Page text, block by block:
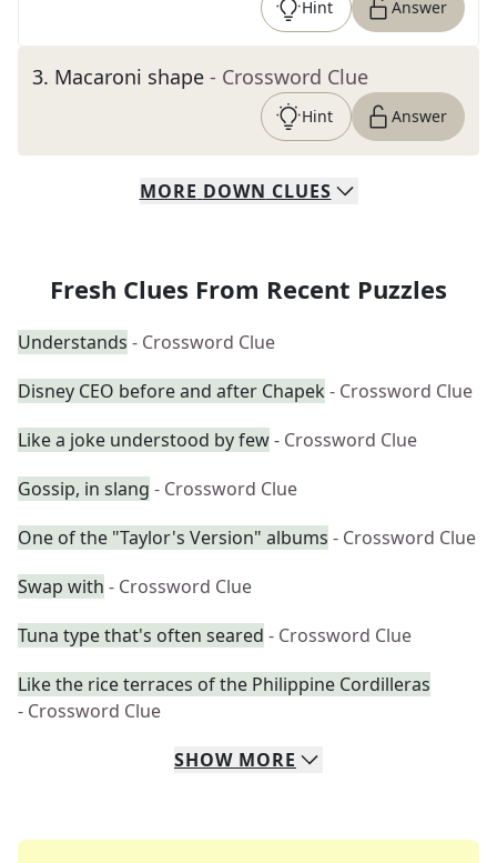
Hint Answer
3. Macaroni shape - Crossword Clue
Hint Answer
MORE DOWN CLUES
Fresh Clues From Recent Puzzles
Understands - Crossword Clue
Disney CEO before and after Chapek - Crossword Clue
Like a joke understood by few- Crossword Clue
Gossip, in slang - Crossword Clue
One of the "Taylor's Version" albums - Crossword Clue
Swap with - Crossword Clue
Tuna type that's often seared - Crossword Clue
Like the rice terraces of the Philippine Cordilleras
- Crossword Clue
SHOW MORE